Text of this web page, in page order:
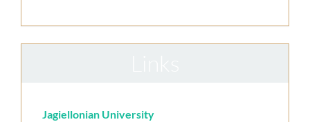
Jagiellonian University